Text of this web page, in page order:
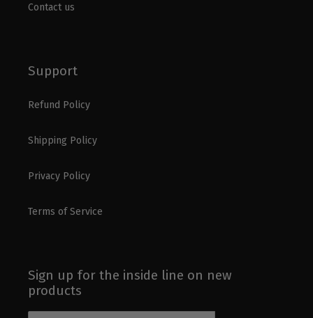
Contact us
Support
Refund Policy
Shipping Policy
Privacy Policy
Terms of Service
Sign up for the inside line on new
products